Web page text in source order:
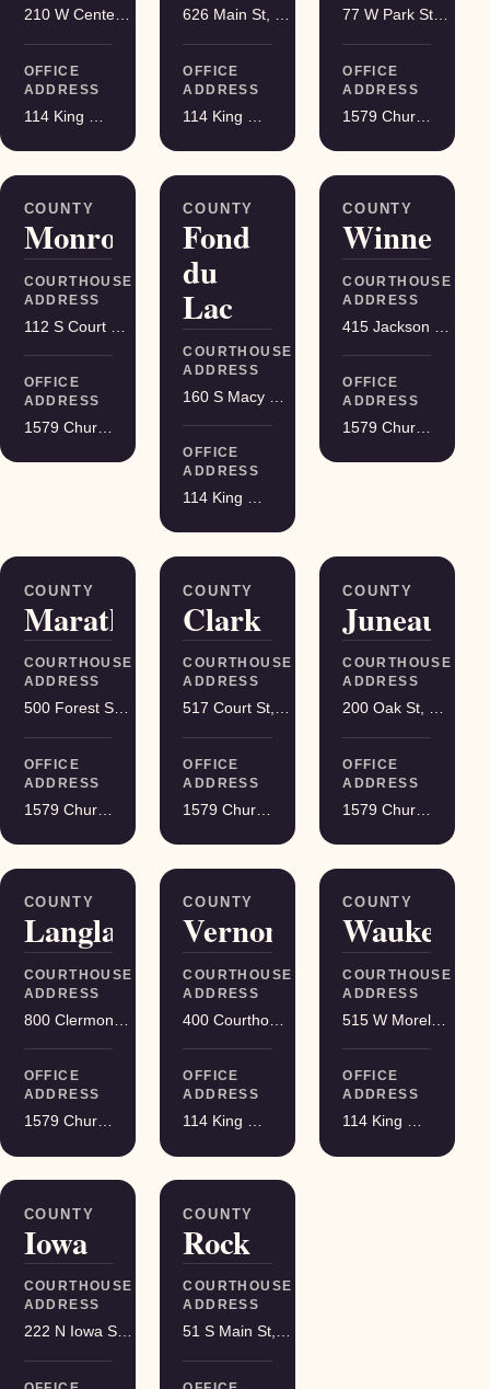
210 W Center St, Juneau
OFFICE
ADDRESS
626 Main St, Darlington
OFFICE
ADDRESS
77 W Park St, Montello
OFFICE
ADDRESS
COUNTY
Monroe
COURTHOUSE
ADDRESS
OFFICE
ADDRESS
1579 Church Street, Stevens Point
COUNTY
Fond
du
Lac
COURTHOUSE
ADDRESS
OFFICE
ADDRESS
114 King Street Suite 200, Madison
COUNTY
COURTHOUSE
ADDRESS
OFFICE
ADDRESS
1579 Church Street, Stevens Point
COUNTY
Marathon
COURTHOUSE
ADDRESS
500 Forest St, Wausau
OFFICE
ADDRESS
1579 Church Street, Stevens Point
COUNTY
Clark
COURTHOUSE
ADDRESS
517 Court St, Neillsville
OFFICE
ADDRESS
COUNTY
Juneau
COURTHOUSE
ADDRESS
200 Oak St, Mauston
OFFICE
ADDRESS
COUNTY
Langlade
COURTHOUSE
ADDRESS
OFFICE
ADDRESS
1579 Church Street, Stevens Point
COUNTY
Vernon
COURTHOUSE
ADDRESS
OFFICE
ADDRESS
114 King Street Suite 200, Madison
COUNTY
Waukesha
COURTHOUSE
ADDRESS
OFFICE
ADDRESS
114 King Street Suite 200, Madison
COUNTY
Iowa
COURTHOUSE
ADDRESS
222 N Iowa St, Dodgeville
COUNTY
Rock
COURTHOUSE
ADDRESS
51 S Main St, Janesville